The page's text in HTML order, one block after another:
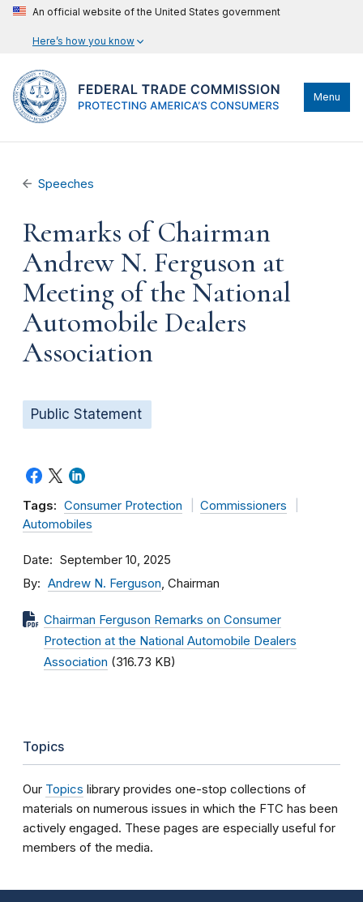
An official website of the United States government
Here’s how you know
Menu
Speeches
Remarks of Chairman
Andrew N. Ferguson at
Meeting of the National
Automobile Dealers
Association
Public Statement
Tags: Consumer Protection
Commissioners
Automobiles
Date September 10, 2025
By Andrew N. Ferguson, Chairman
Chairman Ferguson Remarks on Consumer
Protection at the National Automobile Dealers
Association (316.73 KB)
Topics
Our Topics library provides one-stop collections of
materials on numerous issues in which the FTC has been
actively engaged. These pages are especially useful for
members of the media.